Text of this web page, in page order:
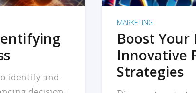
identify and
MARKETING
Boost Your
Innovative
Strategies